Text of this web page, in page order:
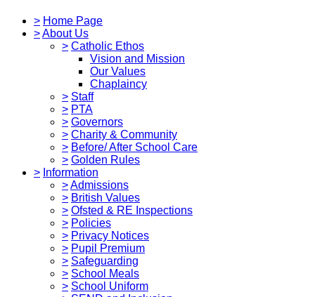
> Home Page
>About Us
> Catholic Ethos
Vision and Mission
Our Values
Chaplaincy
> Staff
> PTA
> Governors
> Charity & Community
> Before/ After School Care
> Golden Rules
> Information
>Admissions
> British Values
> Ofsted & RE Inspections
> Policies
> Privacy Notices
> Pupil Premium
> Safeguarding
> School Meals
> School Uniform